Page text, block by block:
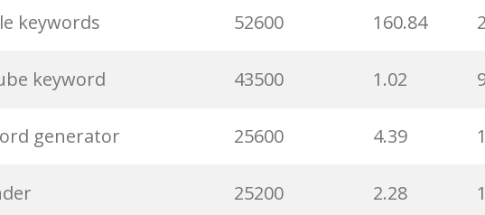
keywords 52600 160.84
keyword 43500 1.02
generator 25600 4.39
25200 2.28